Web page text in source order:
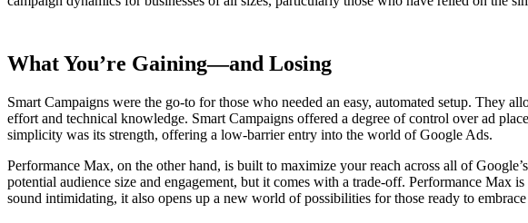
What You’re Gaining—and Losing
Smart Campaigns were the go-to for those who needed an easy, automated setup. They
effort and technical knowledge. Smart Campaigns offered a degree of control over ad
simplicity was its strength, offering a low-barrier entry into the world of Google Ads.
Performance Max, on the other hand, is built to maximize your reach across all of
potential audience size and engagement, but it comes with a trade-off. Performance
sound intimidating, it also opens up a new world of possibilities for those ready to embrace